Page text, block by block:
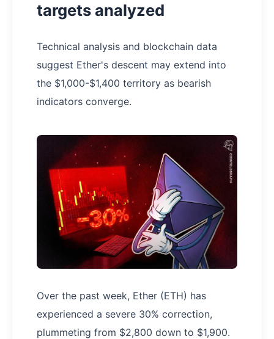
targets analyzed
Technical analysis and blockchain data
suggest Ether's descent may extend into
the $1,000-$1,400 territory as bearish
indicators converge.
Over the past week, Ether (ETH) has
experienced a severe 30% correction,
plummeting from $2,800 down to $1,900.